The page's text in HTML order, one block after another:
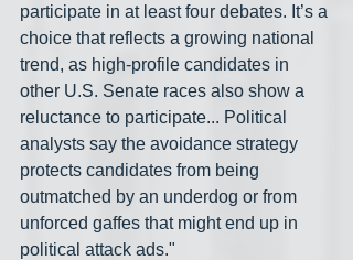
participate in at least four debates. It’s a
choice that reflects a growing national
trend, as high-profile candidates in
other U.S. Senate races also show a
reluctance to participate... Political
analysts say the avoidance strategy
protects candidates from being
outmatched by an underdog or from
unforced gaffes that might end up in
political attack ads."